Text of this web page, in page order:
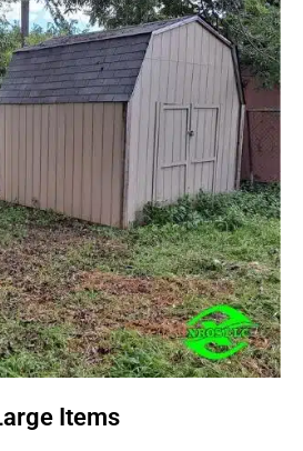
Items